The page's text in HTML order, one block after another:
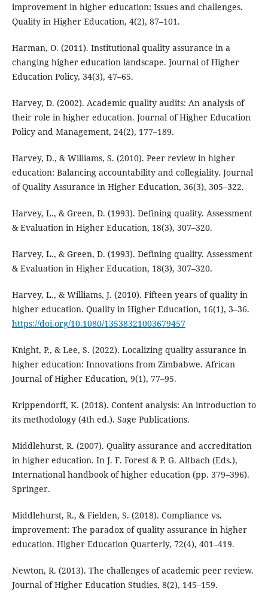
improvement in higher education: Issues and challenges.
Quality in Higher Education, 4(2), 87–101.
Harman, O. (2011). Institutional quality assurance in a
changing higher education landscape. Journal of Higher
Education Policy, 34(3), 47–65.
Harvey, D. (2002). Academic quality audits: An analysis of
their role in higher education. Journal of Higher Education
Policy and Management, 24(2), 177–189.
Harvey, D., & Williams, S. (2010). Peer review in higher
education: Balancing accountability and collegiality. Journal
of Quality Assurance in Higher Education, 36(3), 305–322.
Harvey, L., & Green, D. (1993). Defining quality. Assessment
& Evaluation in Higher Education, 18(3), 307–320.
Harvey, L., & Green, D. (1993). Defining quality. Assessment
& Evaluation in Higher Education, 18(3), 307–320.
Harvey, L., & Williams, J. (2010). Fifteen years of quality in
higher education. Quality in Higher Education, 16(1), 3–36.
https://doi.org/10.1080/13538321003679457
Knight, P., & Lee, S. (2022). Localizing quality assurance in
higher education: Innovations from Zimbabwe. African
Journal of Higher Education, 9(1), 77–95.
Krippendorff, K. (2018). Content analysis: An introduction to
its methodology (4th ed.). Sage Publications.
Middlehurst, R. (2007). Quality assurance and accreditation
in higher education. In J. F. Forest & P. G. Altbach (Eds.),
International handbook of higher education (pp. 379–396).
Springer.
Middlehurst, R., & Fielden, S. (2018). Compliance vs.
improvement: The paradox of quality assurance in higher
education. Higher Education Quarterly, 72(4), 401–419.
Newton, R. (2013). The challenges of academic peer review.
Journal of Higher Education Studies, 8(2), 145–159.